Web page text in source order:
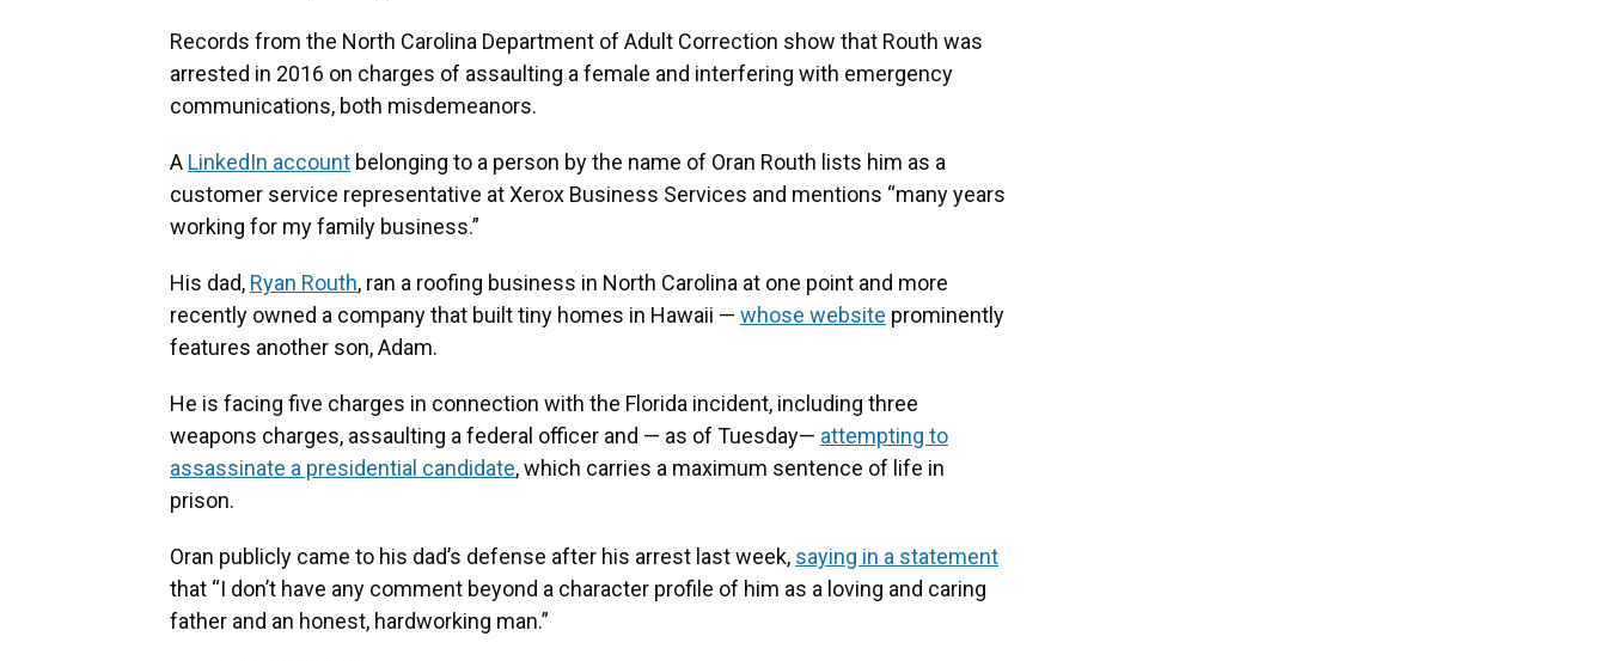
Records from the North Carolina Department of Adult Correction show that Routh was
arrested in 2016 on charges of assaulting a female and interfering with emergency
communications, both misdemeanors.
A LinkedIn account belonging to a person by the name of Oran Routh lists him as a
customer service representative at Xerox Business Services and mentions “many years
working for my family business.”
His dad, Ryan Routh, ran a roofing business in North Carolina at one point and more
recently owned a company that built tiny homes in Hawaii — whose website prominently
features another son, Adam.
He is facing five charges in connection with the Florida incident, including three
weapons charges, assaulting a federal officer and — as of Tuesday— attempting to
assassinate a presidential candidate, which carries a maximum sentence of life in
prison.
Oran publicly came to his dad’s defense after his arrest last week, saying in a statement
that “I don’t have any comment beyond a character profile of him as a loving and caring
father and an honest, hardworking man.”